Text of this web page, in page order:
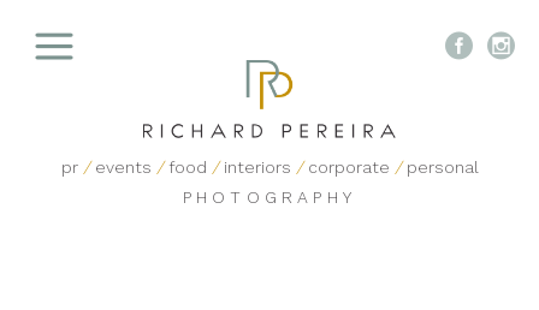
pr / events / food / interiors / corporate / personal
PHOTOGRAPHY
 